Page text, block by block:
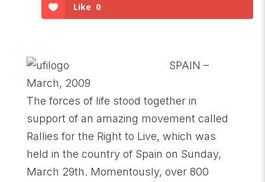
Like 0
SPAIN –
March, 2009
The forces of life stood together in
support of an amazing movement called
Rallies for the Right to Live, which was
held in the country of Spain on Sunday,
March 29th. Momentously, over 800